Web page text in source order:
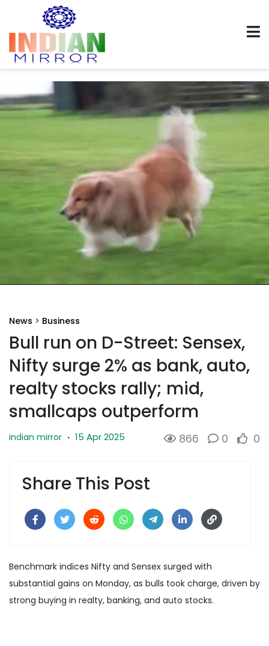
News > Business
Bull run on D-Street: Sensex,
Nifty surge 2% as bank, auto,
realty stocks rally; mid,
smallcaps outperform
indian mirror · 15 Apr 2025 866 0 0
Share This Post
Benchmark indices Nifty and Sensex surged with
substantial gains on Monday, as bulls took charge, driven by
strong buying in realty, banking, and auto stocks.